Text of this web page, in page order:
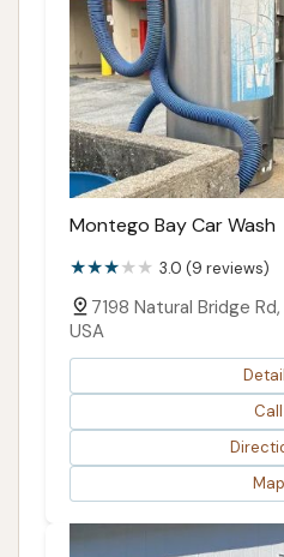
Montego Bay Car Wash
3.0 (9 reviews)
7198 Natural Bridge
USA
Call
Map